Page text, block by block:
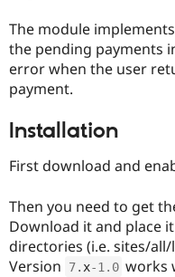
The module
the pending payments
error when the user
payment.
Installation
First download and
Then you need to get
Download it and place
directories (i.e. sites/
Version
7. x-1.0 works